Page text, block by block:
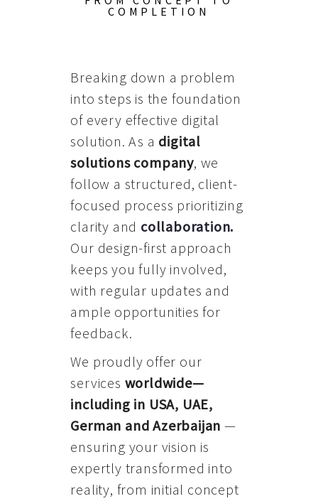
COMPLETION
Breaking down a problem
into steps is the foundation
of every effective digital
solution. As a digital
solutions company, we
follow a structured, client-
focused process prioritizing
clarity and collaboration.
Our design-first approach
keeps you fully involved,
with regular updates and
ample opportunities for
feedback.
We proudly offer our
services worldwide—
including in USA, UAE,
German and Azerbaijan —
ensuring your vision is
expertly transformed into
reality, from initial concept